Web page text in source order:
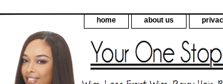
home about us